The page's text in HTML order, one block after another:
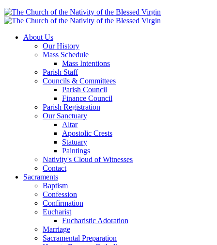
About Us
Our History
Mass Schedule
Mass Intentions
Parish Staff
Councils & Committees
Parish Council
Finance Council
Parish Registration
Our Sanctuary
Altar
Apostolic Crests
Statuary
Paintings
Nativity's Cloud of Witnesses
Contact
Sacraments
Baptism
Confession
Confirmation
Eucharist
Eucharistic Adoration
Marriage
Sacramental Preparation